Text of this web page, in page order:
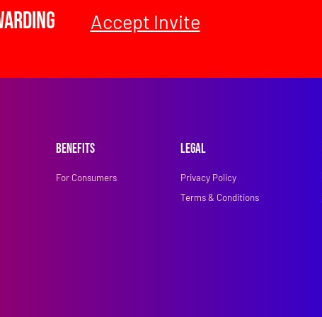
Accept Invite
Benefits
For Consumers
Legal
Privacy Policy
Terms & Conditions